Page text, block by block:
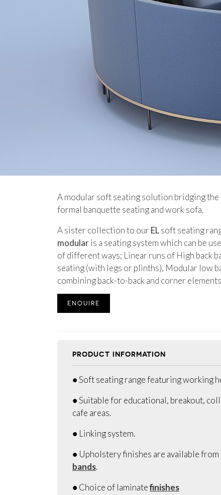
A modular soft seating solution bridging the
formal banquette seating and work sofa.
A sister collection to our ELsoft seating
modularis a seating system which can be
of different ways; Linear runs of High back
seating (with legs or plinths), Modular low
combining back-to-back and corner
ENQUIRE
PRODUCT INFORMATION
● Soft seating range featuring working
● Suitable for educational, breakout,
cafe areas.
● Linking system.
● Upholstery finishes are available
bands.
● Choice of laminatefinishes